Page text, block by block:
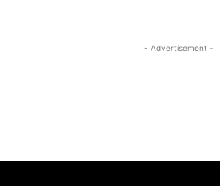
- Advertisement -